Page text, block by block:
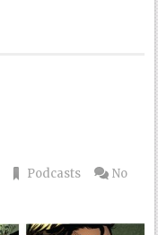
Podcasts
No